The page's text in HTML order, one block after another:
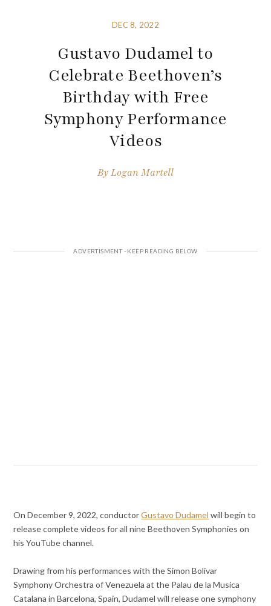
DEC 8, 2022
Gustavo Dudamel to
Celebrate Beethoven’s
Birthday with Free
Symphony Performance
Videos
ByLogan Martell
On December 9, 2022, conductorGustavo Dudamel will begin to
release complete videos for all nine Beethoven Symphonies on
his YouTube channel.
Drawing from his performances with the Simon Bolivar
Symphony Orchestra of Venezuela at the Palau de la Musica
Catalana in Barcelona, Spain, Dudamel will release one symphony